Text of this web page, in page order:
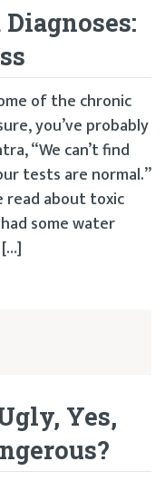
of the chronic
you’ve probably
“We can’t find
tests are normal.”
read about toxic
some water
Yes,